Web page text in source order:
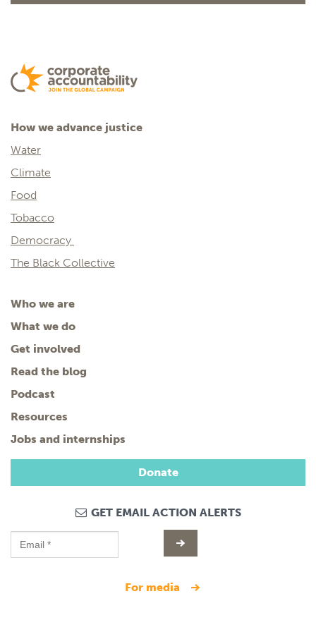
How we advance justice
Water
Climate
Food
Tobacco
Democracy
The Black Collective
Who we are
What we do
Get involved
Read the blog
Podcast
Resources
Jobs and internships
Donate
GET EMAIL ACTION ALERTS
for media